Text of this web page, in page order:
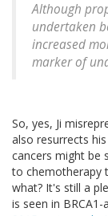
Although
undertaken
increased
marker of
So, yes, Ji
also resurrects
cancers might be
to chemotherapy
what? It's still a
is seen in